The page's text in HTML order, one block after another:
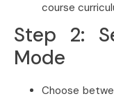
course
Step 2:
Mode
Choose